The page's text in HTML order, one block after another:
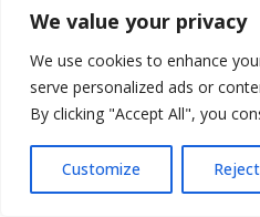
We value your privacy
We use cookies to enhance
serve personalized ads or
By clicking "Accept All", you
Customize
Panel PCs – Leading Panel
Panel PCs – Leading Panel
India
Panel PCs – Leading Panel
India
Panel PCs – Leading Panel
Hyderabad, India